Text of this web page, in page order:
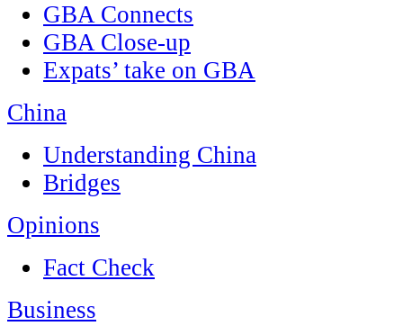
GBA Connects
GBA Close-up
Expats’ take on GBA
China
Understanding China
Bridges
Opinions
Fact Check
Business